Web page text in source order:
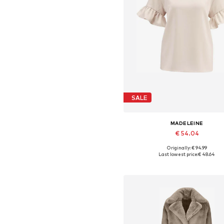
SALE
MADELEINE
€ 54.04
Available in many sizes
Originally: € 94.99
Last lowest price:€ 48.64